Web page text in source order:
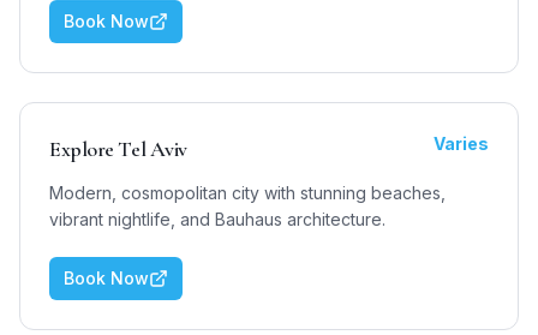
Book Now
Explore Tel Aviv Varies
Modern, cosmopolitan city with stunning beaches,
vibrant nightlife, and Bauhaus architecture.
Book Now